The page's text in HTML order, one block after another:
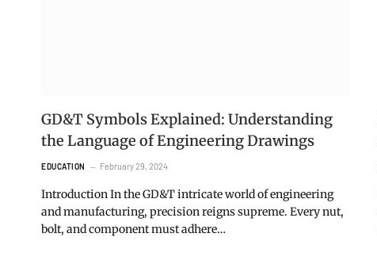
GD&T Symbols Explained: Understanding
the Language of Engineering Drawings
EDUCATION February 29, 2024
Introduction In the GD&T intricate world of engineering
and manufacturing, precision reigns supreme. Every nut,
bolt, and component must adhere…